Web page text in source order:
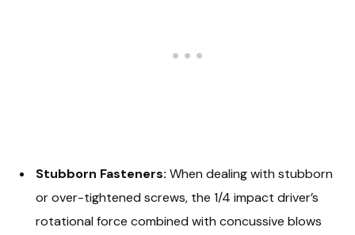
Stubborn Fasteners: When dealing with stubborn
or over-tightened screws, the 1/4 impact driver’s
rotational force combined with concussive blows